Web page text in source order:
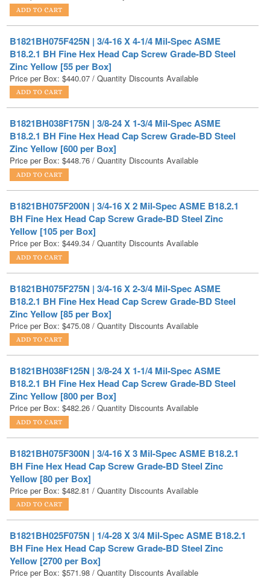
B1821BH075F425N | 3/4-16 X 4-1/4 Mil-Spec ASME
B18.2.1 BH Fine Hex Head Cap Screw Grade-BD Steel
Price per Box:$440.07 / Quantity Discounts Available
B1821BH038F175N | 3/8-24 X 1-3/4 Mil-Spec ASME
B18.2.1 BH Fine Hex Head Cap Screw Grade-BD Steel
Price per Box:$448.76 / Quantity Discounts Available
B1821BH075F200N | 3/4-16 X 2 Mil-Spec ASME B18.2.1
BH Fine Hex Head Cap Screw Grade-BD Steel Zinc
Price per Box:$449.34 / Quantity Discounts Available
B1821BH075F275N | 3/4-16 X 2-3/4 Mil-Spec ASME
B18.2.1 BH Fine Hex Head Cap Screw Grade-BD Steel
Price per Box:$475.08 / Quantity Discounts Available
B1821BH038F125N | 3/8-24 X 1-1/4 Mil-Spec ASME
B18.2.1 BH Fine Hex Head Cap Screw Grade-BD Steel
Price per Box:$482.26 / Quantity Discounts Available
B1821BH075F300N | 3/4-16 X 3 Mil-Spec ASME B18.2.1
BH Fine Hex Head Cap Screw Grade-BD Steel Zinc
Price per Box:$482.81 / Quantity Discounts Available
B1821BH025F075N | 1/4-28 X 3/4 Mil-Spec ASME B18.2.1
BH Fine Hex Head Cap Screw Grade-BD Steel Zinc
Price per Box:$571.98 / Quantity Discounts Available